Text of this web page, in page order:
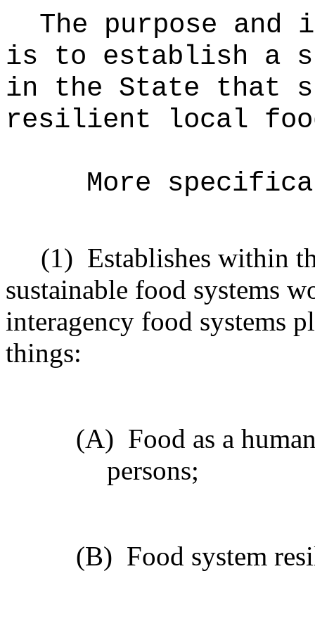
The purpose
is to establish a
in the State that
resilient local food
More
(1) Establishes within
sustainable food systems
interagency food systems
things:
(A) Food as a
persons;
(B) Food system